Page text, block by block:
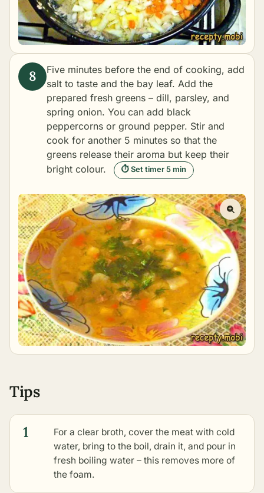
Five minutes before the end of cooking, add
salt to taste and the bay leaf. Add the
prepared fresh greens – dill, parsley, and
spring onion. You can add black
peppercorns or ground pepper. Stir and
cook for another 5 minutes so that the
greens release their aroma but keep their
bright colour.
⏱ Set timer 5 min
Tips
1
For a clear broth, cover the meat with cold
water, bring to the boil, drain it, and pour in
fresh boiling water – this removes more of
the foam.